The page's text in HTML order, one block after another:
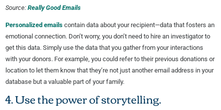
Source: Really Good Emails
Personalized emailscontain data about your recipient—data that fosters an
emotional connection. Don’t worry, you don’t need to hire an investigator to
get this data. Simply use the data that you gather from your interactions
with your donors. For example, you could refer to their previous donations or
location to let them know that they’re not just another email address in your
database but a valuable part of your family.
4. Use the power of storytelling.